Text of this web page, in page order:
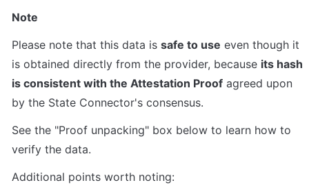
Note
Please note that this data is safe to use even though it
is obtained directly from the provider, because its hash
is consistent with the Attestation Proof agreed upon
by the State Connector's consensus.
See the "Proof unpacking" box below to learn how to
verify the data.
Additional points worth noting: